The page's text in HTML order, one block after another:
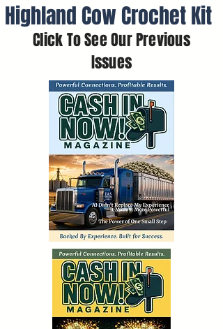
Highland Cow Crochet Kit
Click To See Our Previous
Issues